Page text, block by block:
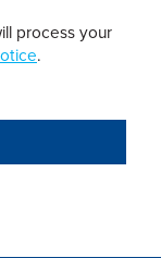
process your
.